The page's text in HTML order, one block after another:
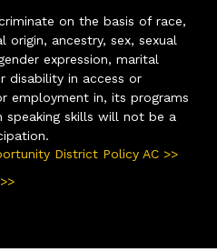
on the basis of race,
origin, ancestry, sex, sexual
expression, marital
disability in access or
employment in, its programs
speaking skills will not be a
District Policy AC >>